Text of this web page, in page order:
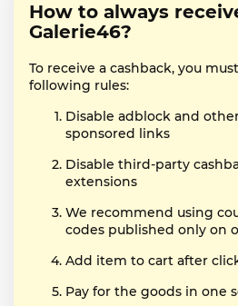
How to always
Galerie46?
To receive a cashback, you
following rules:
Disable adblock and
sponsored links
Disable third-party
extensions
We recommend using
codes published only on
Add item to cart after
Pay for the goods in one